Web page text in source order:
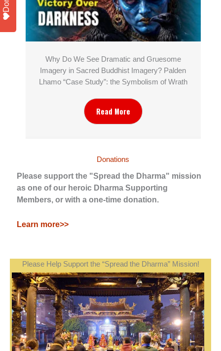
Why Do We See Dramatic and Gruesome
Imagery in Sacred Buddhist Imagery? Palden
Lhamo “Case Study”: the Symbolism of Wrath
Read More
Donations
Please support the "Spread the Dharma" mission
as one of our heroic Dharma Supporting
Members, or with a one-time donation.
Learn more>>
Please Help Support the “Spread the Dharma” Mission!